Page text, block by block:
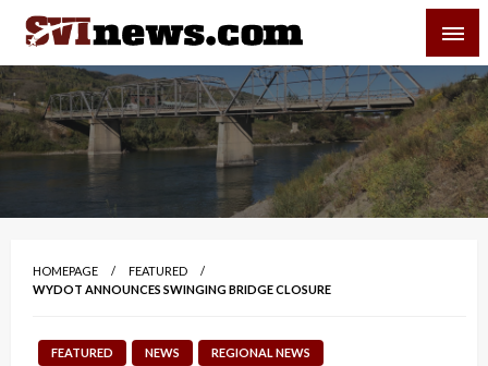
Skip
content
Your Source For Local and Regional News
HOMEPAGE
FEATURED
WYDOT ANNOUNCES SWINGING BRIDGE CLOSURE
FEATURED NEWS REGIONAL NEWS